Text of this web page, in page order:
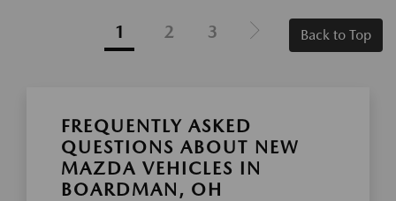
1 2 3 Back to Top
FREQUENTLY ASKED
QUESTIONS ABOUT NEW
MAZDA VEHICLES IN
BOARDMAN, OH